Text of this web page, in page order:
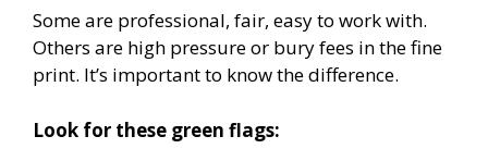
Some are professional, fair, easy to work with.
Others are high pressure or bury fees in the fine
print. It’s important to know the difference.
Look for these green flags: